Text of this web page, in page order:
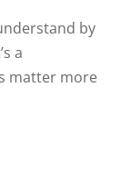
by
a
matter more